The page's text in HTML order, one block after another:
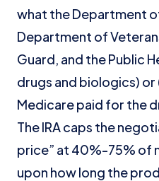
what the Department
Department of
Guard, and the Public
drugs and biologics)
Medicare paid for the
The IRA caps the
price” at 40%-75% of
upon how long the